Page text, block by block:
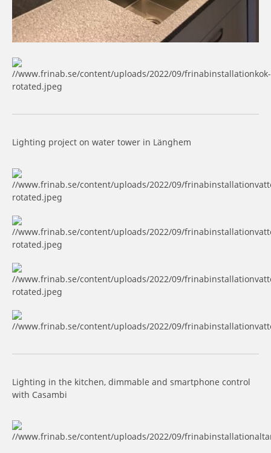
Lighting project on water tower in Länghem
Lighting in the kitchen, dimmable and smartphone control
with Casambi